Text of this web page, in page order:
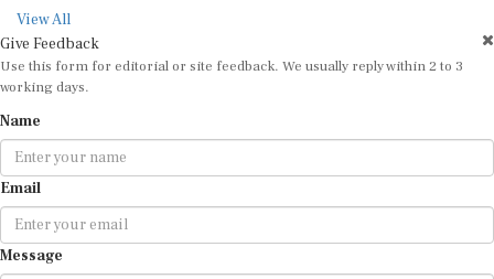
View All
Give Feedback
Use this form for editorial or site feedback. We usually reply within 2 to 3
working days.
Name
Email
Message